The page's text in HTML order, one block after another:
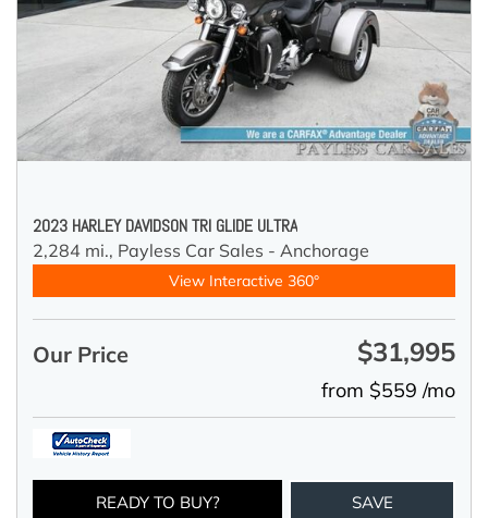
2023 HARLEY DAVIDSON TRI GLIDE ULTRA
2,284 mi., Payless Car Sales - Anchorage
View Interactive 360°
Our Price $31,995
from $559 /mo
READY TO BUY? SAVE